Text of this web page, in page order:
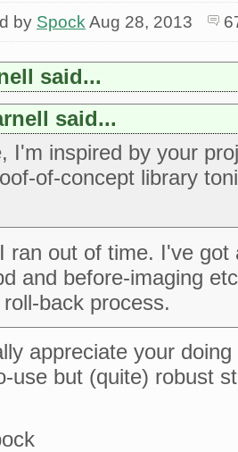
by Spock Aug 28, 2013
said...
said...
I'm inspired by your
of-concept library
ran out of time. I've
and before-imaging
back process.
appreciate your
use but (quite) robust